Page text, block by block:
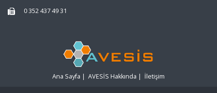
0 352 437 49 31
Ana Sayfa | AVESİS Hakkında | İletişim